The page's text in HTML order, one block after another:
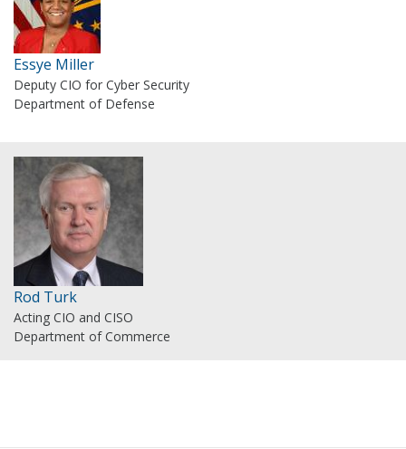
Essye Miller
Deputy CIO for Cyber Security
Department of Defense
Rod Turk
Acting CIO and CISO
Department of Commerce